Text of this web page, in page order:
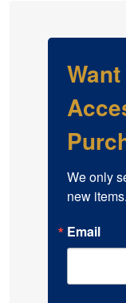
We only
new items.
Email